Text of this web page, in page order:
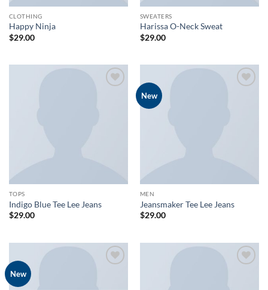
CLOTHING
Happy Ninja
$29.00
SWEATERS
Harissa O-Neck Sweat
$29.00
TOPS
Indigo Blue Tee Lee Jeans
$29.00
New
MEN
Jeansmaker Tee Lee Jeans
$29.00
New